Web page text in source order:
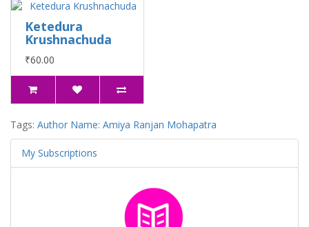
Ketedura
Krushnachuda
₹60.00
Tags: Author Name: Amiya Ranjan Mohapatra
My Subscriptions